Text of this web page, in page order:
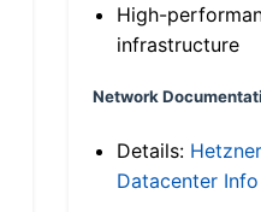
High-
infrastructure
Network
Details: Hetzner
Datacenter Info